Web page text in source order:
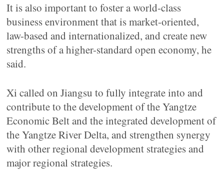
It is also important to foster a world-class
business environment that is market-oriented,
law-based and internationalized, and create new
strengths of a higher-standard open economy, he
said.
Xi called on Jiangsu to fully integrate into and
contribute to the development of the Yangtze
Economic Belt and the integrated development of
the Yangtze River Delta, and strengthen synergy
with other regional development strategies and
major regional strategies.